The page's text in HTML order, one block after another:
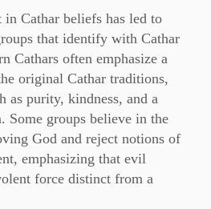
in Cathar beliefs has led to
that identify with Cathar
Cathars often emphasize a
original Cathar traditions,
as purity, kindness, and a
Some groups believe in the
God and reject notions of
emphasizing that evil
force distinct from a